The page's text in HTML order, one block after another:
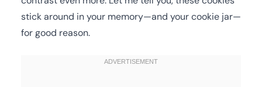
stick around in your memory—and your cookie jar—
for good reason.